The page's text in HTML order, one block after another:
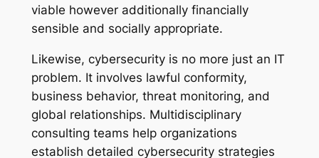
viable however additionally financially
sensible and socially appropriate.
Likewise, cybersecurity is no more just an IT
problem. It involves lawful conformity,
business behavior, threat monitoring, and
global relationships. Multidisciplinary
consulting teams help organizations
establish detailed cybersecurity strategies